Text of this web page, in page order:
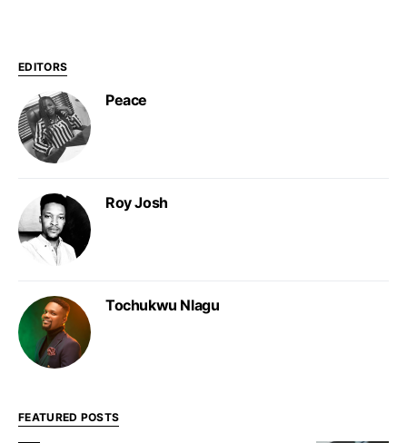
EDITORS
Peace
Roy Josh
Tochukwu Nlagu
FEATURED POSTS